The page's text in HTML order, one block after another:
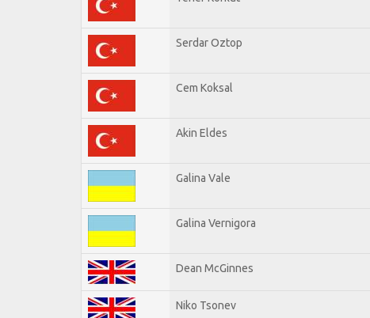
Serdar Oztop
Cem Koksal
Akin Eldes
Galina Vale
Galina Vernigora
Dean McGinnes
Niko Tsonev